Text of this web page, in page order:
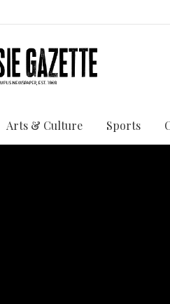
Arts & Culture Sports